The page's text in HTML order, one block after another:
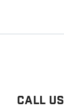
Call Us